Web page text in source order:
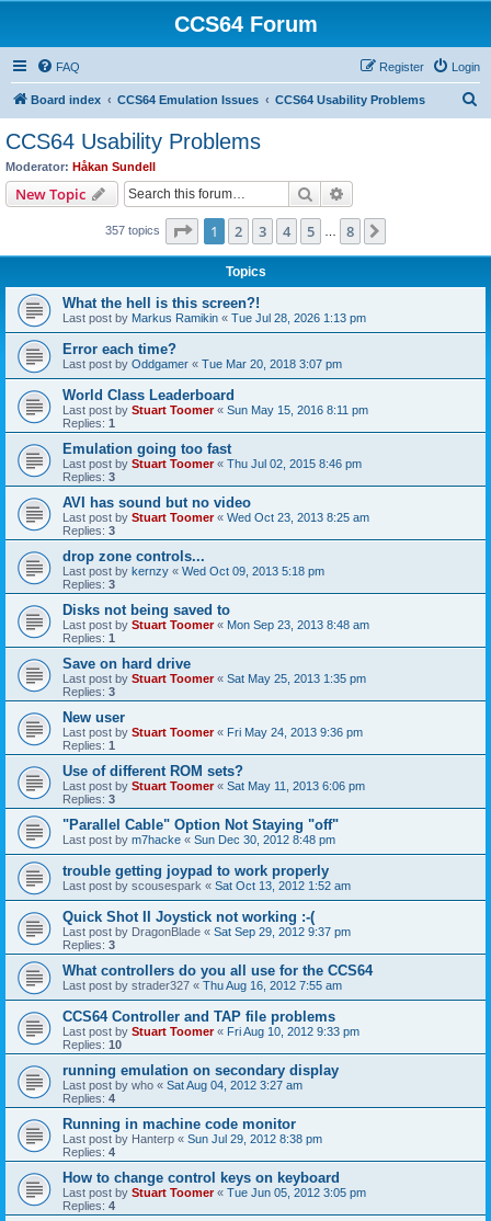
CCS64 Forum
FAQ Login
Register
Board index CCS64 Emulation Issues CCS64 Usability Problems
CCS64 Usability Problems
Moderator: Håkan Sundell
New Topic Search
357 topics Page 1of 8
1 2 3 4 5 8
Topics
What the hell is this screen?!
Last post by Markus Ramikin « Tue Jul 28, 2026 1:13 pm
Error each time?
Last post by Oddgamer « Tue Mar 20, 2018 3:07 pm
World Class Leaderboard
Last post by Stuart Toomer« Sun May 15, 2016 8:11 pm
Replies: 1
Emulation going too fast
Last post by Stuart Toomer« Thu Jul 02, 2015 8:46 pm
Replies: 3
AVI has sound but no video
Last post by Stuart Toomer« Wed Oct 23, 2013 8:25 am
Replies: 3
drop zone controls...
Last post by kernzy « Wed Oct 09, 2013 5:18 pm
Replies: 3
Disks not being saved to
Last post by Stuart Toomer« Mon Sep 23, 2013 8:48 am
Replies: 1
Save on hard drive
Last post by Stuart Toomer« Sat May 25, 2013 1:35 pm
Replies: 3
New user
Last post by Stuart Toomer« Fri May 24, 2013 9:36 pm
Replies: 1
Use of different ROM sets?
Last post by Stuart Toomer« Sat May 11, 2013 6:06 pm
Replies: 3
"Parallel Cable" Option Not Staying "off"
Last post by m7hacke « Sun Dec 30, 2012 8:48 pm
trouble getting joypad to work properly
Last post by scousespark « Sat Oct 13, 2012 1:52 am
Quick Shot II Joystick not working :-(
Last post by DragonBlade « Sat Sep 29, 2012 9:37 pm
Replies: 3
What controllers do you all use for the CCS64
Last post by strader327 « Thu Aug 16, 2012 7:55 am
CCS64 Controller and TAP file problems
Last post by Stuart Toomer« Fri Aug 10, 2012 9:33 pm
Replies: 10
running emulation on secondary display
Last post by who « Sat Aug 04, 2012 3:27 am
Replies: 4
Running in machine code monitor
Last post by Hanterp « Sun Jul 29, 2012 8:38 pm
Replies: 4
How to change control keys on keyboard
Last post by Stuart Toomer« Tue Jun 05, 2012 3:05 pm
Replies: 4